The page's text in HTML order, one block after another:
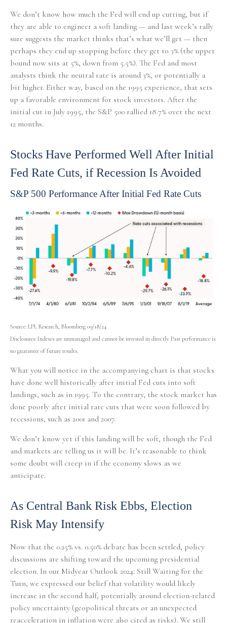
We don’t know how much the Fed will end up cutting, but if
they are able to engineer a soft landing — and last week’s rally
sure suggests the market thinks that’s what we’ll get — then
perhaps they end up stopping before they get to 3% (the upper
bound now sits at 5%, down from 5.5%). The Fed and most
analysts think the neutral rate is around 3%, or potentially a
bit higher. Either way, based on the 1995 experience, that sets
up a favorable environment for stock investors. After the
initial cut in July 1995, the S&P 500 rallied 18.7% over the next
12 months.
Stocks Have Performed Well After Initial
Fed Rate Cuts, if Recession Is Avoided
S&P 500 Performance After Initial Fed Rate Cuts
Source: LPL Research, Bloomberg 09/18/24
Disclosures: Indexes are unmanaged and cannot be invested in directly. Past performance is
no guarantee of future results.
What you will notice in the accompanying chart is that stocks
have done well historically after initial Fed cuts into soft
landings, such as in 1995. To the contrary, the stock market has
done poorly after initial rate cuts that were soon followed by
recessions, such as 2001 and 2007.
We don’t know yet if this landing will be soft, though the Fed
and markets are telling us it will be. It’s reasonable to think
some doubt will creep in if the economy slows as we
anticipate.
As Central Bank Risk Ebbs, Election
Risk May Intensify
Now that the 0.25% vs. 0.50% debate has been settled, policy
discussions are shifting toward the upcoming presidential
election. In our Midyear Outlook 2024: Still Waiting for the
Turn, we expressed our belief that volatility would likely
increase in the second half, potentially around election-related
policy uncertainty (geopolitical threats or an unexpected
reacceleration in inflation were also cited as risks). We still